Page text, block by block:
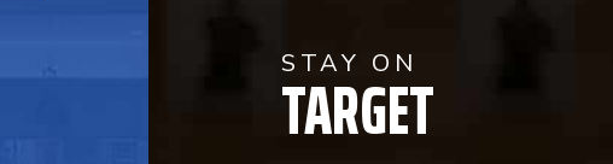
STAY ON
TARGET